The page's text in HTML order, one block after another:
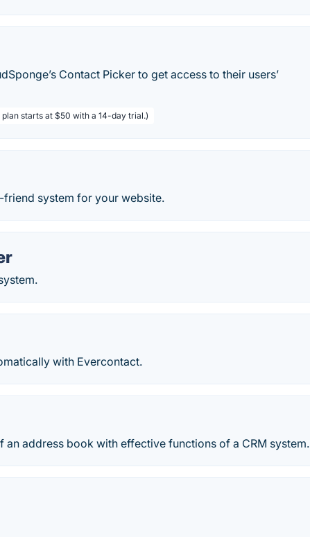
Contact Picker to get access to their users’
starts at $50 with a 14-day trial.)
system for your website.
with Evercontact.
an address book with effective functions of a CRM system.